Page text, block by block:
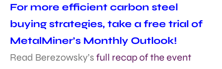
For more efficient carbon steel
buying strategies, take a free trial of
MetalMiner’s Monthly Outlook!
Read Berezowsky’s full recap of the event